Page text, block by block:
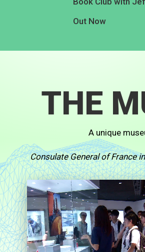
Out Now
THE
A unique
Consulate General of France